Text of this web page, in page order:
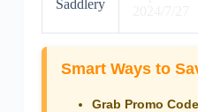
Saddlery
Smart Ways to
Grab Promo